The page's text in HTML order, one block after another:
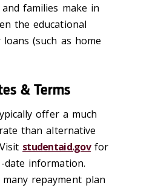
families make in
the educational
(such as home
& Terms
offer a much
than alternative
studentaid.govfor
information.
repayment plan